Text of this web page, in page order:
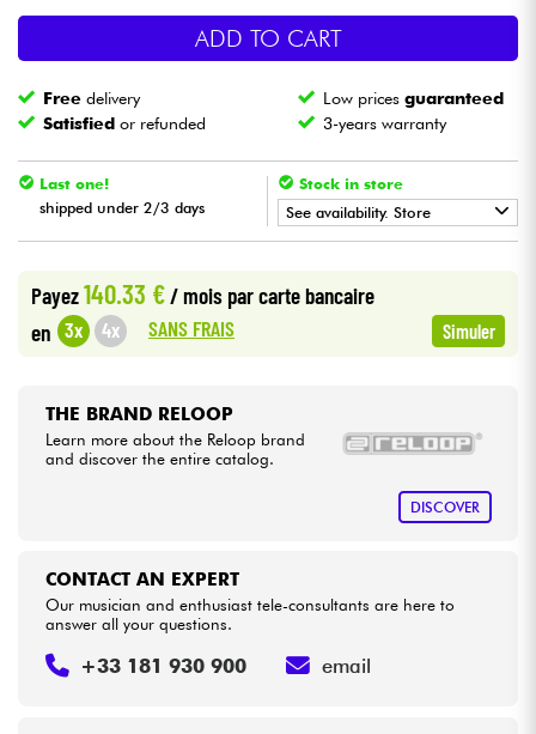
Drums
Wind
Violins & Quartet
Kids
ADD TO CART
Free delivery Low pricesguaranteed
Satisfied or refunded 3-years warranty
Last one!
shipped under 2/3 days
Stock in store
See availability. Store
• BRUXELLES
Payez140.33 € / mois par carte bancaire
en 3x 4x SANS FRAIS Simuler
THE BRAND RELOOP
Learn more about the Reloop brand
and discover the entire catalog.
DISCOVER
CONTACT AN EXPERT
Our musician and enthusiast tele-consultants are here to
answer all your questions.
+33 181 930 900 email